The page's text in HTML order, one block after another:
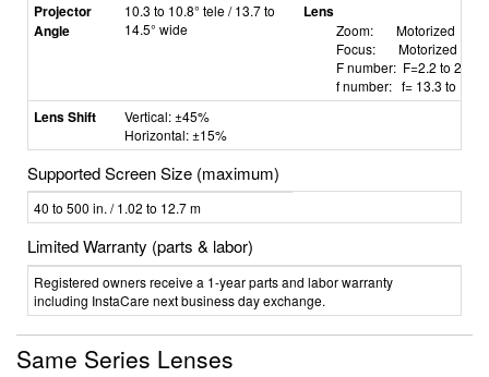
Projector
Angle
10.3 to 10.8° tele / 13.7 to
14.5° wide
Lens
Zoom: Motorized
Focus: Motorized
F number: F=2.2 to 2.53
f number: f= 13.3 to 18.6
Lens Shift
Vertical: ±45%
Horizontal: ±15%
Supported Screen Size (maximum)
40 to 500 in. / 1.02 to 12.7 m
Limited Warranty (parts & labor)
Registered owners receive a 1-year parts and labor warranty
including InstaCare next business day exchange.
Same Series Lenses